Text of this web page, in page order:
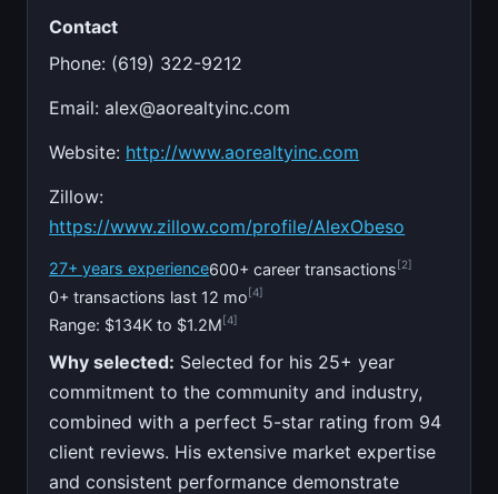
Contact
Phone: (619) 322-9212
Email:alex@aorealtyinc.com
Website: http://www.aorealtyinc.com
Zillow:
https://www.zillow.com/profile/AlexObeso
27+ years experience600+ career transactions [2]
0+ transactions last 12 mo[4]
Range: $134K to $1.2M[4]
Why selected: Selected for his 25+ year
commitment to the community and industry,
combined with a perfect 5-star rating from 94
client reviews. His extensive market expertise
and consistent performance demonstrate